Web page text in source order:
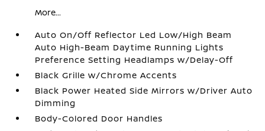
More...
Auto On/Off Reflector Led Low/High Beam
Auto High-Beam Daytime Running Lights
Preference Setting Headlamps w/Delay-Off
Black Grille w/Chrome Accents
Black Power Heated Side Mirrors w/Driver Auto
Dimming
Body-Colored Door Handles